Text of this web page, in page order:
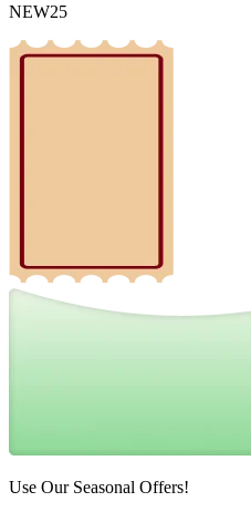
NEW25
Use Our Seasonal Offers!